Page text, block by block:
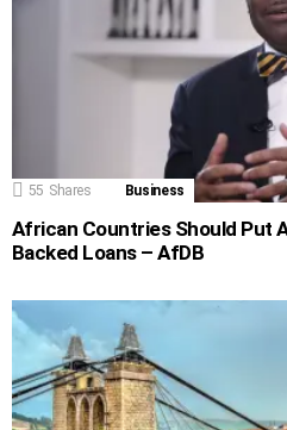
55 Shares Business
African Countries Should Put
Backed Loans – AfDB